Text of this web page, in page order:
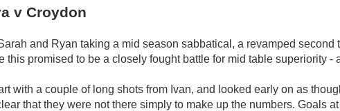
v Croydon
and Ryan taking a mid season sabbatical, a revamped
this promised to be a closely fought battle for mid table superiority -
with a couple of long shots from Ivan, and looked early on as
that they were not there simply to make up the numbers. Goals